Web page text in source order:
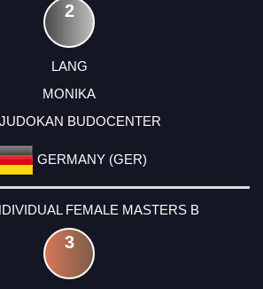
2
LANG
MONIKA
BUDOCENTER
GERMANY (GER)
FEMALE MASTERS B
3